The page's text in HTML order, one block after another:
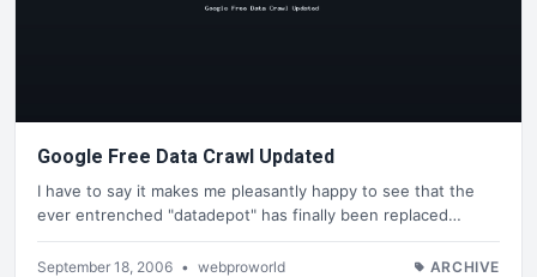
Google Free Data Crawl Updated
I have to say it makes me pleasantly happy to see that the
ever entrenched "datadepot" has finally been replaced…
September 18, 2006 • webproworld ARCHIVE